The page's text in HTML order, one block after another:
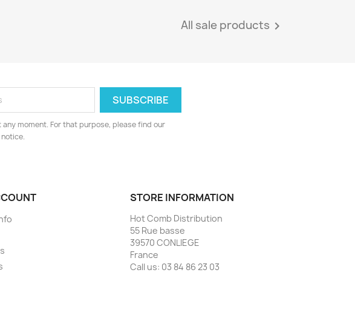
All sale products 
any moment. For that purpose, please find our
STORE INFORMATION
Hot Comb Distribution
55 Rue basse
39570 CONLIEGE
France
Call us: 03 84 86 23 03